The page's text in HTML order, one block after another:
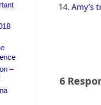
Amy’s
6
–